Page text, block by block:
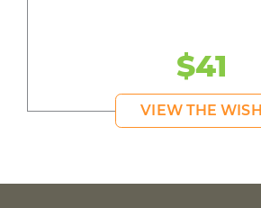
$41
VIEW THE WISH